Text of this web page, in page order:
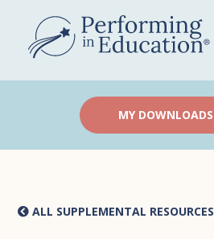
main
content
MY DOWNLOADS
ALL SUPPLEMENTAL RESOURCES